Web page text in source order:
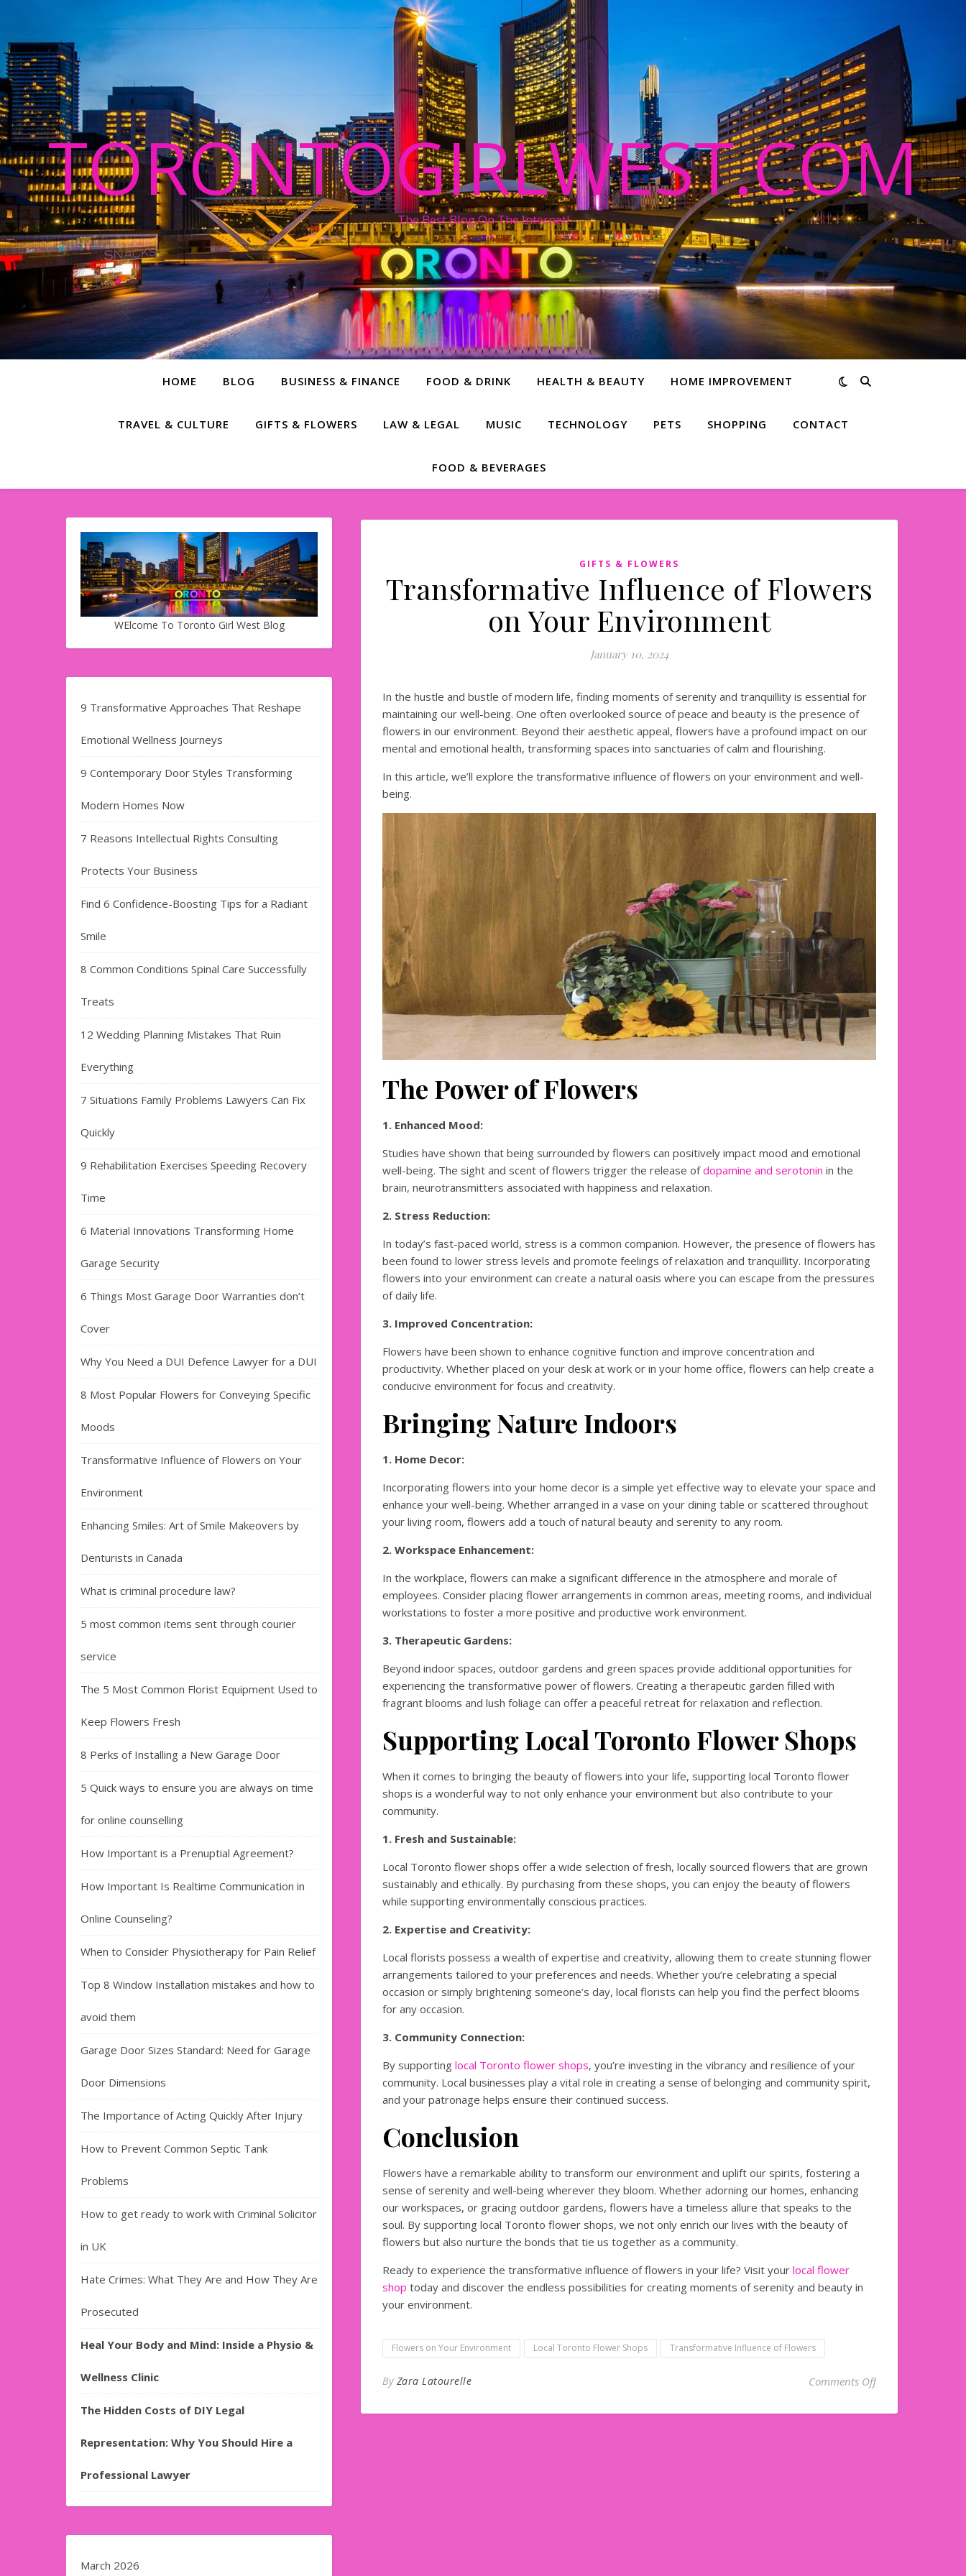
TORONTOGIRLWEST.COM
The Best Blog On The Internet!
HOME BLOG BUSINESS & FINANCE FOOD & DRINK HEALTH & BEAUTY HOME IMPROVEMENT
TRAVEL & CULTURE GIFTS & FLOWERS LAW & LEGAL MUSIC TECHNOLOGY PETS SHOPPING CONTACT
FOOD & BEVERAGES
WElcome To Toronto Girl West Blog
9 Transformative Approaches That Reshape
Emotional Wellness Journeys
9 Contemporary Door Styles Transforming
Modern Homes Now
7 Reasons Intellectual Rights Consulting
Protects Your Business
Find​‍​‌‍​‍‌​‍​‌‍​‍‌ 6 Confidence-Boosting Tips for a Radiant
Smile
8 Common Conditions Spinal Care Successfully
Treats
12 Wedding Planning Mistakes That Ruin
Everything
7 Situations Family Problems Lawyers Can Fix
Quickly
9 Rehabilitation Exercises Speeding Recovery
Time
6 Material Innovations Transforming Home
Garage Security
6 Things Most Garage Door Warranties don’t
Cover
Why You Need a DUI Defence Lawyer for a DUI
8 Most Popular Flowers for Conveying Specific
Moods
Transformative Influence of Flowers on Your
Environment
Enhancing Smiles: Art of Smile Makeovers by
Denturists in Canada
What is criminal procedure law?
5 most common items sent through courier
service
The 5 Most Common Florist Equipment Used to
Keep Flowers Fresh
8 Perks of Installing a New Garage Door
5 Quick ways to ensure you are always on time
for online counselling
How Important is a Prenuptial Agreement?
How Important Is Realtime Communication in
Online Counseling?
When to Consider Physiotherapy for Pain Relief
Top 8 Window Installation mistakes and how to
avoid them
Garage Door Sizes Standard: Need for Garage
Door Dimensions
The Importance of Acting Quickly After Injury
How to Prevent Common Septic Tank
Problems
How to get ready to work with Criminal Solicitor
in UK
Hate Crimes: What They Are and How They Are
Prosecuted
Heal Your Body and Mind: Inside a Physio &
Wellness Clinic
The Hidden Costs of DIY Legal
Representation: Why You Should Hire a
Professional Lawyer
March 2026
GIFTS & FLOWERS
Transformative Influence of Flowers
on Your Environment
January 10, 2024
In the hustle and bustle of modern life, finding moments of serenity and tranquillity is essential for
maintaining our well-being. One often overlooked source of peace and beauty is the presence of
flowers in our environment. Beyond their aesthetic appeal, flowers have a profound impact on our
mental and emotional health, transforming spaces into sanctuaries of calm and flourishing.
In this article, we’ll explore the transformative influence of flowers on your environment and well-
being.
The Power of Flowers
1. Enhanced Mood:
Studies have shown that being surrounded by flowers can positively impact mood and emotional
well-being. The sight and scent of flowers trigger the release ofdopamine and serotonin in the
brain, neurotransmitters associated with happiness and relaxation.
2. Stress Reduction:
In today’s fast-paced world, stress is a common companion. However, the presence of flowers has
been found to lower stress levels and promote feelings of relaxation and tranquillity. Incorporating
flowers into your environment can create a natural oasis where you can escape from the pressures
of daily life.
3. Improved Concentration:
Flowers have been shown to enhance cognitive function and improve concentration and
productivity. Whether placed on your desk at work or in your home office, flowers can help create a
conducive environment for focus and creativity.
Bringing Nature Indoors
1. Home Decor:
Incorporating flowers into your home decor is a simple yet effective way to elevate your space and
enhance your well-being. Whether arranged in a vase on your dining table or scattered throughout
your living room, flowers add a touch of natural beauty and serenity to any room.
2. Workspace Enhancement:
In the workplace, flowers can make a significant difference in the atmosphere and morale of
employees. Consider placing flower arrangements in common areas, meeting rooms, and individual
workstations to foster a more positive and productive work environment.
3. Therapeutic Gardens:
Beyond indoor spaces, outdoor gardens and green spaces provide additional opportunities for
experiencing the transformative power of flowers. Creating a therapeutic garden filled with
fragrant blooms and lush foliage can offer a peaceful retreat for relaxation and reflection.
Supporting Local Toronto Flower Shops
When it comes to bringing the beauty of flowers into your life, supporting local Toronto flower
shops is a wonderful way to not only enhance your environment but also contribute to your
community.
1. Fresh and Sustainable:
Local Toronto flower shops offer a wide selection of fresh, locally sourced flowers that are grown
sustainably and ethically. By purchasing from these shops, you can enjoy the beauty of flowers
while supporting environmentally conscious practices.
2. Expertise and Creativity:
Local florists possess a wealth of expertise and creativity, allowing them to create stunning flower
arrangements tailored to your preferences and needs. Whether you’re celebrating a special
occasion or simply brightening someone’s day, local florists can help you find the perfect blooms
for any occasion.
3. Community Connection:
By supporting local Toronto flower shops, you’re investing in the vibrancy and resilience of your
community. Local businesses play a vital role in creating a sense of belonging and community spirit,
and your patronage helps ensure their continued success.
Conclusion
Flowers have a remarkable ability to transform our environment and uplift our spirits, fostering a
sense of serenity and well-being wherever they bloom. Whether adorning our homes, enhancing
our workspaces, or gracing outdoor gardens, flowers have a timeless allure that speaks to the
soul. By supporting local Toronto flower shops, we not only enrich our lives with the beauty of
flowers but also nurture the bonds that tie us together as a community.
Ready to experience the transformative influence of flowers in your life? Visit your local flower
shop today and discover the endless possibilities for creating moments of serenity and beauty in
your environment.
Flowers on Your Environment Local Toronto Flower Shops Transformative Influence of Flowers
By Zara Latourelle Comments Offon Transformative